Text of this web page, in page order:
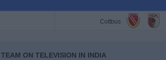
Cottbus
ON TELEVISION IN INDIA